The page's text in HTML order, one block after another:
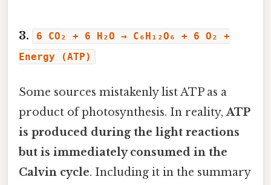
3.
6 CO₂ + 6 H₂O → C₆H₁₂O₆ + 6 O₂ +
Energy (ATP)
Some sources mistakenly list ATP as a
product of photosynthesis. In reality,ATP
is produced during the light reactions
but is immediately consumed in the
Calvin cycle. Including it in the summary